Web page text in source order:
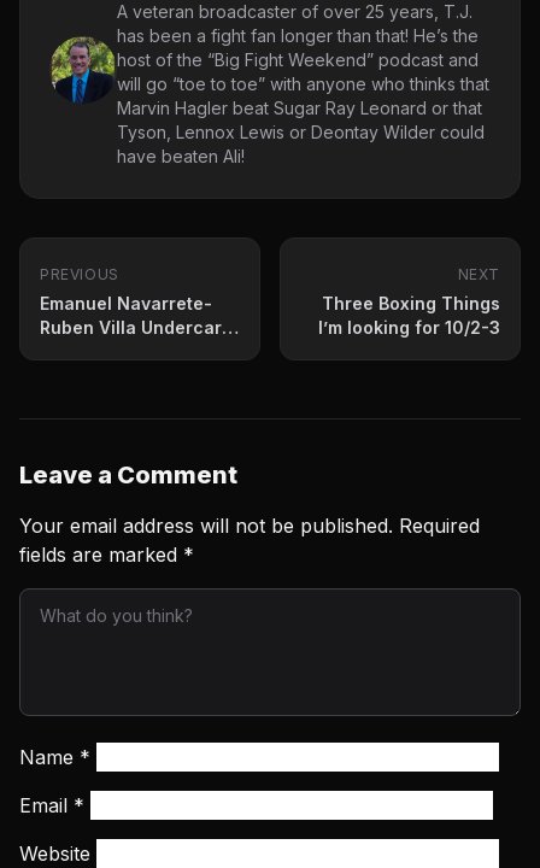
A veteran broadcaster of over 25 years, T.J.
has been a fight fan longer than that! He’s the
host of the “Big Fight Weekend” podcast and
will go “toe to toe” with anyone who thinks that
Marvin Hagler beat Sugar Ray Leonard or that
Tyson, Lennox Lewis or Deontay Wilder could
have beaten Ali!
PREVIOUS
Emanuel Navarrete-
Ruben Villa Undercard
NEXT
Three Boxing Things
I’m looking for 10/2-3
Leave a Comment
Your email address will not be published. Required
fields are marked *
Name *
Email *
Website